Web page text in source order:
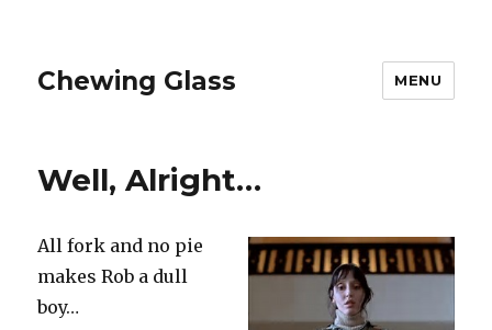
Chewing Glass MENU
Well, Alright…
All fork and no pie
makes Rob a dull
boy…